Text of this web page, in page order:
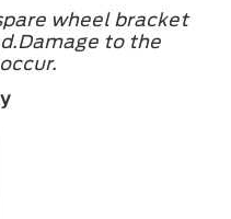
wheel bracket
to the